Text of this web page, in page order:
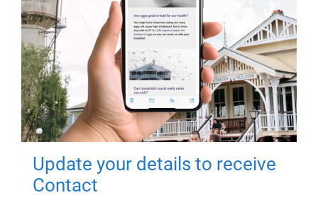
Update your details to receive
Contact